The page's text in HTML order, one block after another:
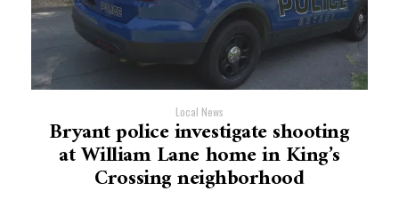
Local News
Bryant police investigate shooting
at William Lane home in King’s
Crossing neighborhood